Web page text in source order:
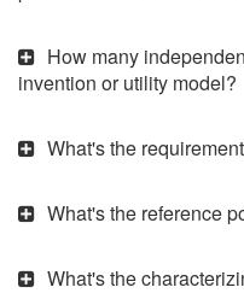
How many
invention or utility model?
What's the
What's the reference
What's the